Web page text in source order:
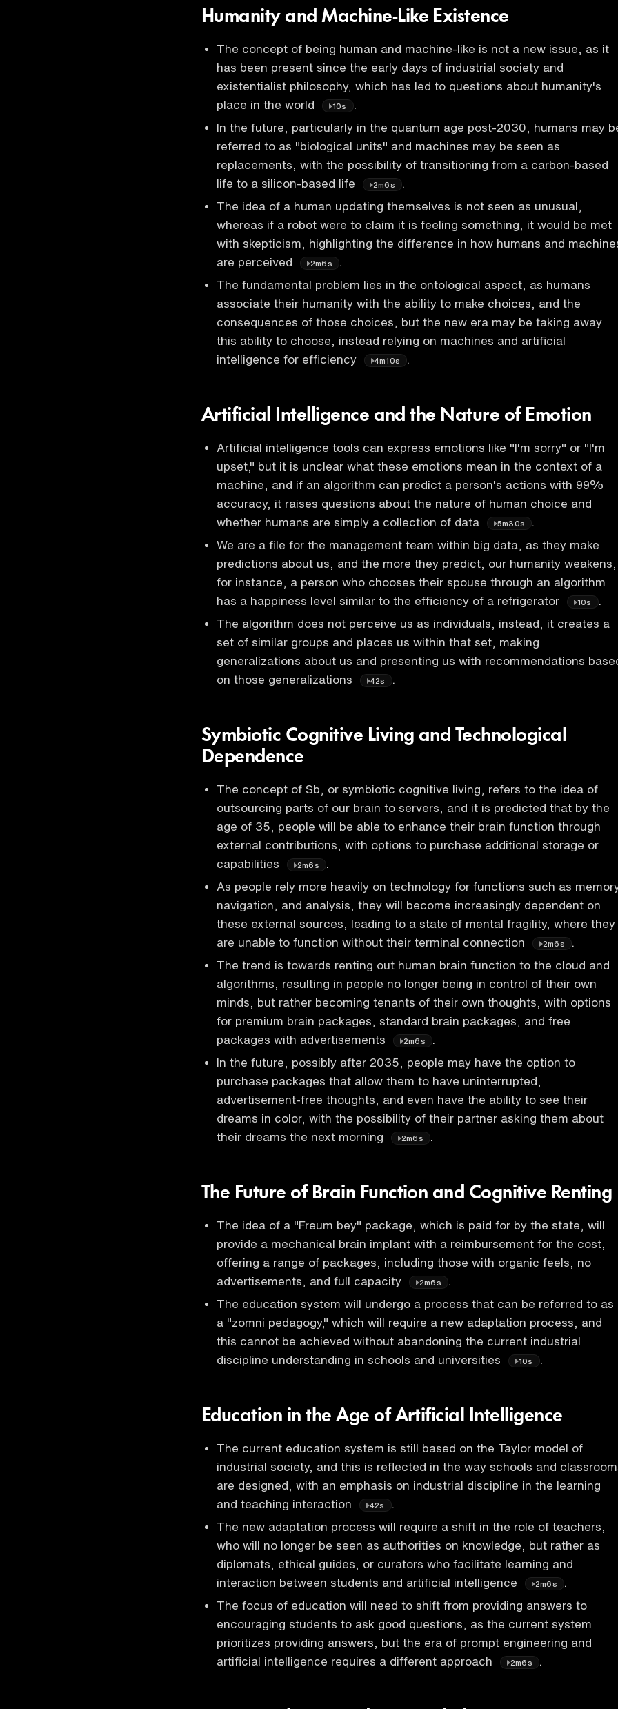
Humanity and Machine-Like Existence
The concept of being human and machine-like is not a new issue, as it
has been present since the early days of industrial society and
existentialist philosophy, which has led to questions about humanity's
place in the world
10s
.
In the future, particularly in the quantum age post-2030, humans may
referred to as "biological units" and machines may be seen as
replacements, with the possibility of transitioning from a carbon-based
life to a silicon-based life
2m6s
.
The idea of a human updating themselves is not seen as unusual,
whereas if a robot were to claim it is feeling something, it would be met
with skepticism, highlighting the difference in how humans and
are perceived
2m6s
.
The fundamental problem lies in the ontological aspect, as humans
associate their humanity with the ability to make choices, and the
consequences of those choices, but the new era may be taking away
this ability to choose, instead relying on machines and artificial
intelligence for efficiency
4m10s
Artificial Intelligence and the Nature of Emotion
Artificial intelligence tools can express emotions like "I'm sorry" or "I'm
upset," but it is unclear what these emotions mean in the context of a
machine, and if an algorithm can predict a person's actions with 99%
accuracy, it raises questions about the nature of human choice and
whether humans are simply a collection of data
5m30s
We are a file for the management team within big data, as they make
predictions about us, and the more they predict, our humanity weakens,
for instance, a person who chooses their spouse through an algorithm
has a happiness level similar to the efficiency of a refrigerator
10s
.
The algorithm does not perceive us as individuals, instead, it creates a
set of similar groups and places us within that set, making
generalizations about us and presenting us with recommendations
on those generalizations
42s .
Symbiotic Cognitive Living and Technological
Dependence
The concept of Sb, or symbiotic cognitive living, refers to the idea of
outsourcing parts of our brain to servers, and it is predicted that by the
age of 35, people will be able to enhance their brain function through
external contributions, with options to purchase additional storage or
capabilities
2m6s
.
As people rely more heavily on technology for functions such as
navigation, and analysis, they will become increasingly dependent on
these external sources, leading to a state of mental fragility, where they
are unable to function without their terminal connection
2m6s
.
The trend is towards renting out human brain function to the cloud and
algorithms, resulting in people no longer being in control of their own
minds, but rather becoming tenants of their own thoughts, with options
for premium brain packages, standard brain packages, and free
packages with advertisements
2m6s
.
In the future, possibly after 2035, people may have the option to
purchase packages that allow them to have uninterrupted,
advertisement-free thoughts, and even have the ability to see their
dreams in color, with the possibility of their partner asking them about
their dreams the next morning
2m6s .
The Future of Brain Function and Cognitive Renting
The idea of a "Freum bey" package, which is paid for by the state, will
provide a mechanical brain implant with a reimbursement for the cost,
offering a range of packages, including those with organic feels, no
advertisements, and full capacity
2m6s
.
The education system will undergo a process that can be referred to as
a "zomni pedagogy," which will require a new adaptation process, and
this cannot be achieved without abandoning the current industrial
discipline understanding in schools and universities
10s .
Education in the Age of Artificial Intelligence
The current education system is still based on the Taylor model of
industrial society, and this is reflected in the way schools and
are designed, with an emphasis on industrial discipline in the learning
and teaching interaction
42s
.
The new adaptation process will require a shift in the role of teachers,
who will no longer be seen as authorities on knowledge, but rather as
diplomats, ethical guides, or curators who facilitate learning and
interaction between students and artificial intelligence
2m6s
.
The focus of education will need to shift from providing answers to
encouraging students to ask good questions, as the current system
prioritizes providing answers, but the era of prompt engineering and
artificial intelligence requires a different approach
2m6s .